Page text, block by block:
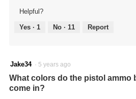
Helpful?
Yes · 1 No · 11 Report
Jake34 · 5 years ago
What colors do the pistol ammo
come in?